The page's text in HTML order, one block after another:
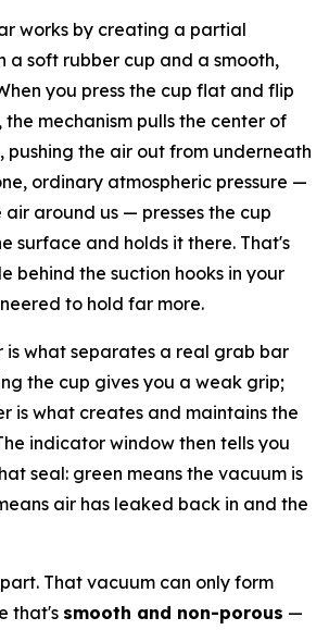
works by creating a partial
a soft rubber cup and a smooth,
you press the cup flat and flip
mechanism pulls the center of
pushing the air out from underneath
ordinary atmospheric pressure —
around us — presses the cup
surface and holds it there. That's
behind the suction hooks in your
to hold far more.
is what separates a real grab bar
the cup gives you a weak grip;
is what creates and maintains the
indicator window then tells you
seal: green means the vacuum is
air has leaked back in and the
That vacuum can only form
that's smooth and non-porous —